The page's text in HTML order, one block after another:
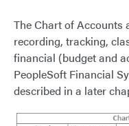
The Chart of Accounts
recording, tracking,
financial (budget and
PeopleSoft Financial
described in a later